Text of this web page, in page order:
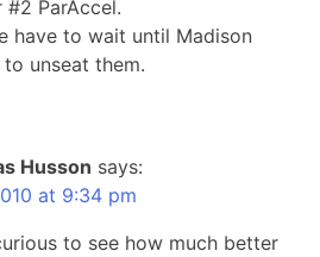
#2 ParAccel.
have to wait until Madison
unseat them.
Husson says:
at 9:34 pm
to see how much better